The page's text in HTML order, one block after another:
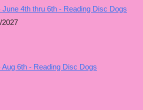
June 4th thru 6th - Reading Disc Dogs
2027
6th - Reading Disc Dogs